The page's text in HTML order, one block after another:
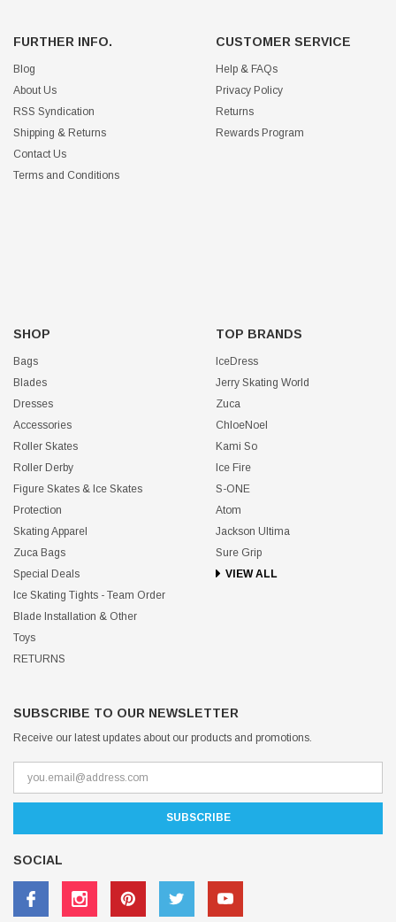
FURTHER INFO.
Blog
About Us
RSS Syndication
Shipping & Returns
Contact Us
Terms and Conditions
CUSTOMER SERVICE
Help & FAQs
Privacy Policy
Returns
Rewards Program
SHOP
Bags
Blades
Dresses
Accessories
Roller Skates
Roller Derby
Figure Skates & Ice Skates
Protection
Skating Apparel
Zuca Bags
Special Deals
Ice Skating Tights - Team Order
Blade Installation & Other
Toys
RETURNS
TOP BRANDS
IceDress
Jerry Skating World
Zuca
ChloeNoel
Kami So
Ice Fire
S-ONE
Atom
Jackson Ultima
Sure Grip
VIEW ALL
SUBSCRIBE TO OUR NEWSLETTER
Receive our latest updates about our products and promotions.
SOCIAL